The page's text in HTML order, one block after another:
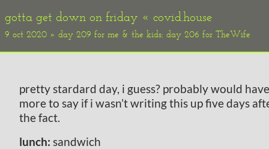
gotta get down on friday « covid.house
9 oct 2020 » day 209 for me & the kids; day 206 for TheWife
pretty stardard day, i guess? probably would have
more to say if i wasn’t writing this up five days
the fact.
lunch: sandwich